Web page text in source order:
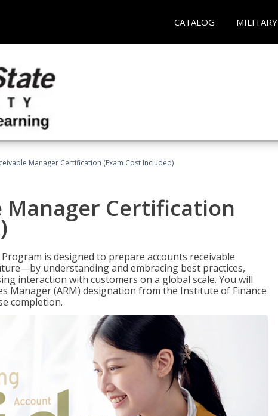
CATALOG MILITARY
Manager Certification (Exam Cost Included)
Manager Certification
is designed to prepare accounts receivable
understanding and embracing best practices,
interaction with customers on a global scale. You will
Manager (ARM) designation from the Institute of Finance
completion.